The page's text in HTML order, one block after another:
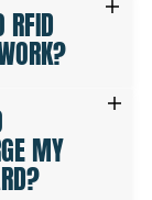
RFID
MY